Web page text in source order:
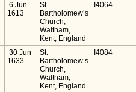
6 Jun
1613
St.
Bartholomew’s
Church,
Waltham,
Kent, England
I4064
30 Jun
1633
St.
Bartholomew’s
Church,
Waltham,
Kent, England
I4084